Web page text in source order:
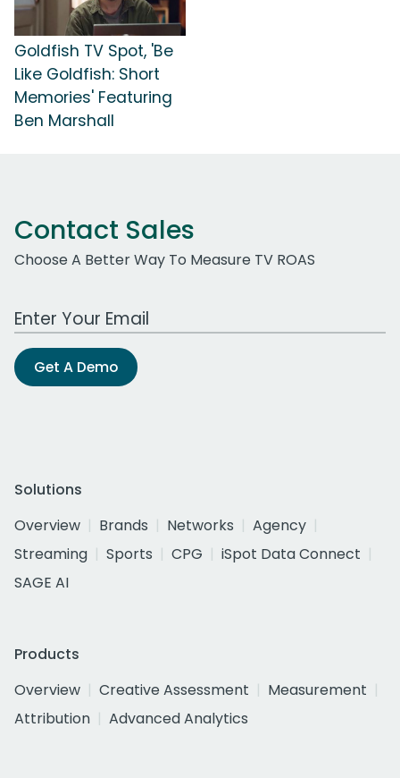
Goldfish TV Spot, 'Be
Like Goldfish: Short
Memories' Featuring
Ben Marshall
Contact Sales
Choose A Better Way To Measure TV ROAS
Work Email Address
Get A Demo
Solutions
Overview
Brands Networks
Agency
Streaming
Sports CPG
iSpot Data Connect
SAGE AI
Products
Overview
Creative Assessment
Measurement
Attribution
Advanced Analytics